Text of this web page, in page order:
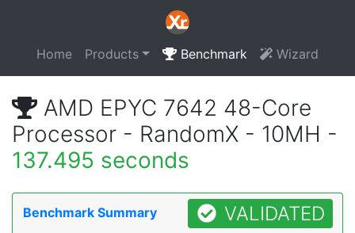
Home Products Benchmark Wizard
AMD EPYC 7642 48-Core
Processor - RandomX - 10MH -
137.495 seconds
Benchmark Summary VALIDATED